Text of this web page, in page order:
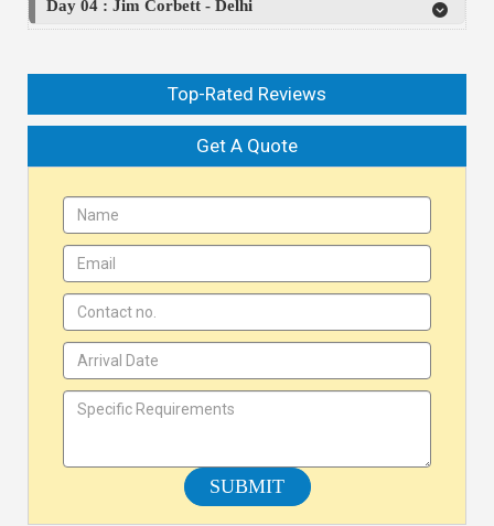
Day 04 : Jim Corbett - Delhi
Top-Rated Reviews
Get A Quote
SUBMIT